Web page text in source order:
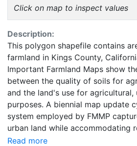
Click on map to inspect values
Description:
This polygon shapefile contains
farmland in Kings County,
Important Farmland Maps show
between the quality of soils for
and the land's use for agricultural,
purposes. A biennial map update
system employed by FMMP
urban land while accommodating
agricultural use. The minimum land
Read more